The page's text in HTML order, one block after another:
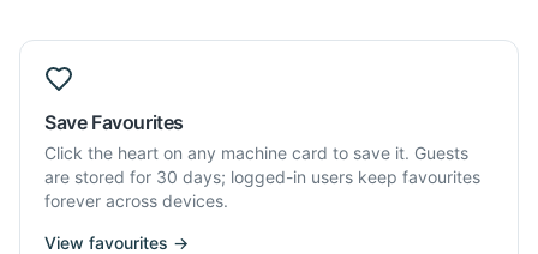
Save Favourites
Click the heart on any machine card to save it. Guests
are stored for 30 days; logged-in users keep favourites
forever across devices.
View favourites →